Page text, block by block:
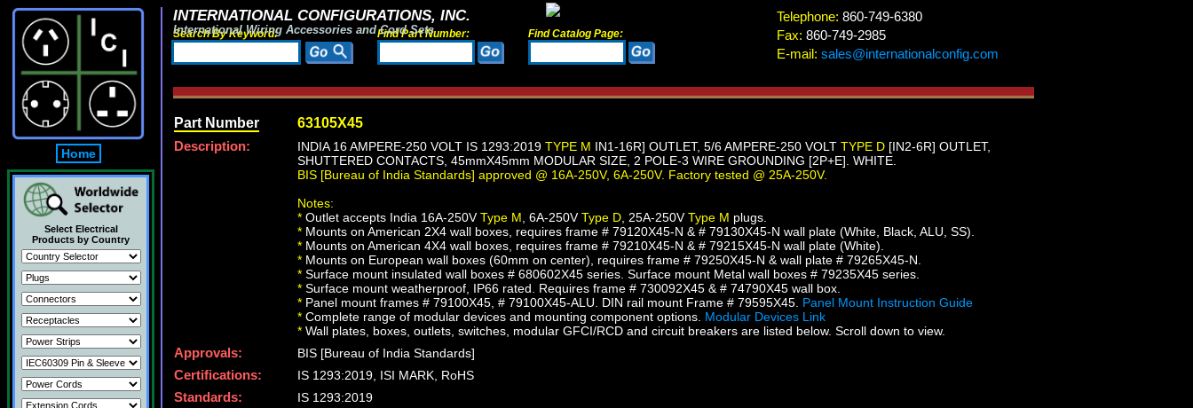
Home
Select Electrical
Products by Country
INTERNATIONAL CONFIGURATIONS, INC.
International Wiring Accessories and Cord Sets
Search By Keyword: Find Part Number: Find Catalog Page:
Telephone: 860-749-6380
Fax: 860-749-2985
E-mail: sales@internationalconfig.com
Part Number 63105X45
Description: INDIA 16 AMPERE-250 VOLT IS 1293:2019 TYPE M IN1-16R] OUTLET, 5/6 AMPERE-250 VOLT TYPE D [IN2-6R] OUTLET,
SHUTTERED CONTACTS, 45mmX45mm MODULAR SIZE, 2 POLE-3 WIRE GROUNDING [2P+E]. WHITE.
BIS [Bureau of India Standards] approved @ 16A-250V, 6A-250V. Factory tested @ 25A-250V.
Notes:
* Outlet accepts India 16A-250VType M , 6A-250VType D , 25A-250VType M plugs.
* Mounts on American 2X4 wall boxes, requires frame # 79120X45-N & # 79130X45-N wall plate (White, Black, ALU, SS).
* Mounts on American 4X4 wall boxes, requires frame # 79210X45-N & # 79215X45-N wall plate (White).
* Mounts on European wall boxes (60mm on center), requires frame # 79250X45-N & wall plate # 79265X45-N.
* Surface mount insulated wall boxes # 680602X45 series. Surface mount Metal wall boxes # 79235X45 series.
* Surface mount weatherproof, IP66 rated. Requires frame # 730092X45 & # 74790X45 wall box.
* Panel mount frames # 79100X45, # 79100X45-ALU. DIN rail mount Frame # 79595X45. Panel Mount Instruction Guide
* Complete range of modular devices and mounting component options. Modular Devices Link
* Wall plates, boxes, outlets, switches, modular GFCI/RCD and circuit breakers are listed below. Scroll down to view.
Approvals:
BIS [Bureau of India Standards]
Certifications:
IS 1293:2019, ISI MARK, RoHS
Standards:
IS 1293:2019